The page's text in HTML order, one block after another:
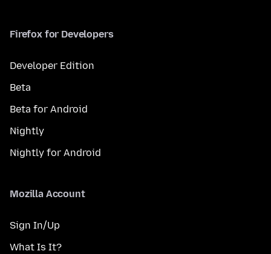
Firefox for Developers
Developer Edition
Beta
Beta for Android
Nightly
Nightly for Android
Mozilla Account
Sign In/Up
What Is It?